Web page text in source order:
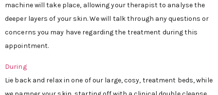
machine will take place, allowing your therapist to analyse the
deeper layers of your skin. We will talk through any questions or
concerns you may have regarding the treatment during this
appointment.
During
Lie back and relax in one of our large, cosy, treatment beds, while